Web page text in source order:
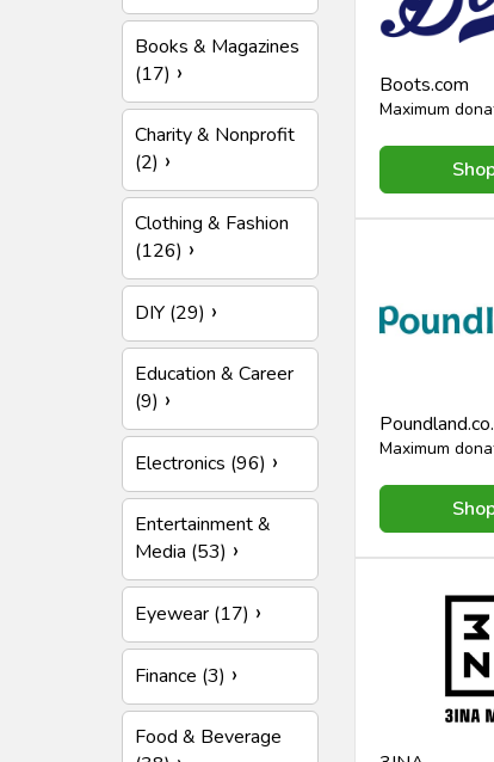
Books & Magazines
(17)
Charity & Nonprofit
(2)
Clothing & Fashion
(126)
DIY (29)
Education & Career
(9)
Electronics (96)
Entertainment &
Media (53)
Eyewear (17)
Finance (3)
Food & Beverage
Boots.com
Maximum
Maximum